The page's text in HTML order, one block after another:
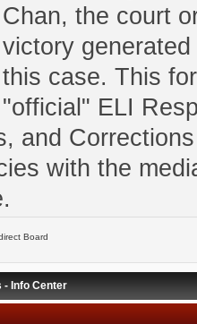
the court
case. This
ELI
and
with the
Board
Info Center